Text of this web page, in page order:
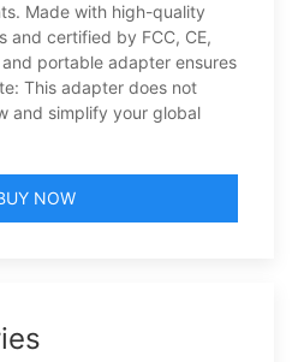
Made with high-quality
and certified by FCC, CE,
portable adapter ensures
This adapter does not
and simplify your global
NOW